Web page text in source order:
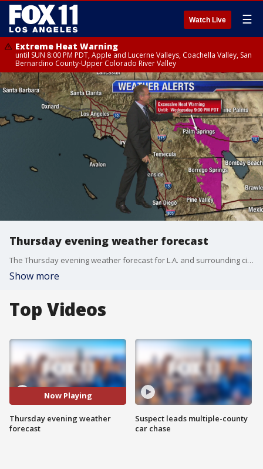
Watch Live ☰
Extreme Heat Warning
until SUN 8:00 PM PDT, Apple and Lucerne Valleys, Coachella Valley, San
Bernardino County-Upper Colorado River Valley
Thursday evening weather forecast
The Thursday evening weather forecast for L.A. and surrounding cities.
Show more
Top Videos
Now Playing
Thursday evening weather
forecast
Suspect leads multiple-county
car chase